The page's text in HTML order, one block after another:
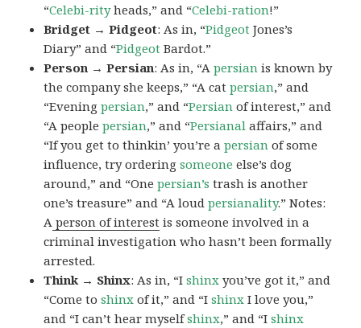
“Celebi-rityheads,” and “Celebi-ration!”
Bridget → Pidgeot: As in, “Pidgeot Jones’s
Diary” and “Pidgeot Bardot.”
Person → Persian: As in, “Apersian is known by
the company she keeps,” “A catpersian,” and
“Eveningpersian,” and “Persian of interest,” and
“A peoplepersian,” and “Persianal affairs,” and
“If you get to thinkin’ you’re apersian of some
influence, try orderingsomeone else’s dog
around,” and “Onepersian’s trash is another
one’s treasure” and “A loudpersianality.” Notes:
A person of interest is someone involved in a
criminal investigation who hasn’t been formally
arrested.
Think → Shinx: As in, “Ishinx you’ve got it,” and
“Come toshinx of it,” and “Ishinx I love you,”
and “I can’t hear myselfshinx,” and “Ishinx